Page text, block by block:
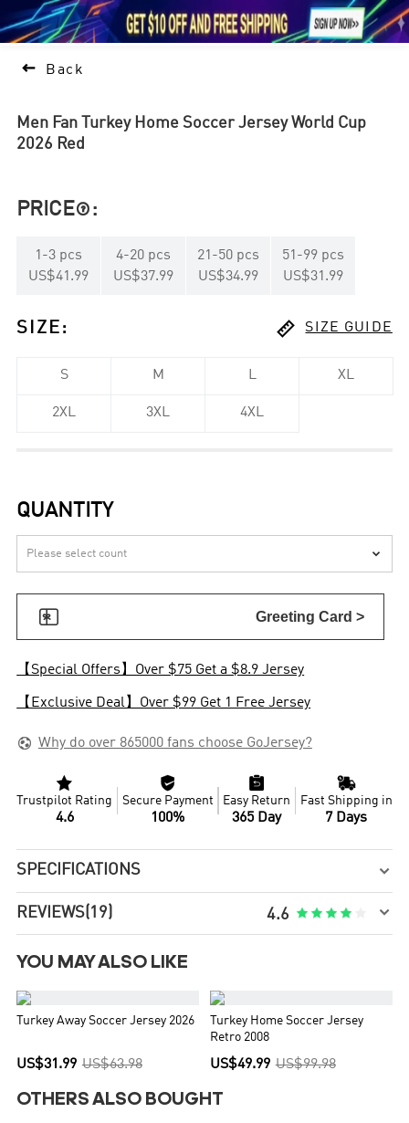
1     
 Back
Men Fan Turkey Home Soccer Jersey World Cup
2026 Red
PRICE :
1 -3 pcs
US$41.99
4-20 pcs
US$37.99
21 -50 pcs
US$34.99
51 -99 pcs
US$31.99
SIZE :  SIZE GUIDE
S M L XL
2XL 3XL 4XL
QUANTITY

 Greeting Card >
【Special Offers】Over $75 Get a $8.9 Jersey
【Exclusive Deal】Over $99 Get 1 Free Jersey
 Why do over 865000 fans choose GoJersey?

Trustpilot Rating
4.6

Secure Payment
100%

Easy Return
365 Day

Fast Shipping in
7 Days
SPECIFICATIONS 
REVIEWS(19) 4.6     
YOU MAY ALSO LIKE

Turkey Away Soccer Jersey 2026
US$31.99 US$63.98

Turkey Home Soccer Jersey
Retro 2008
US$49.99 US$99.98
OTHERS ALSO BOUGHT